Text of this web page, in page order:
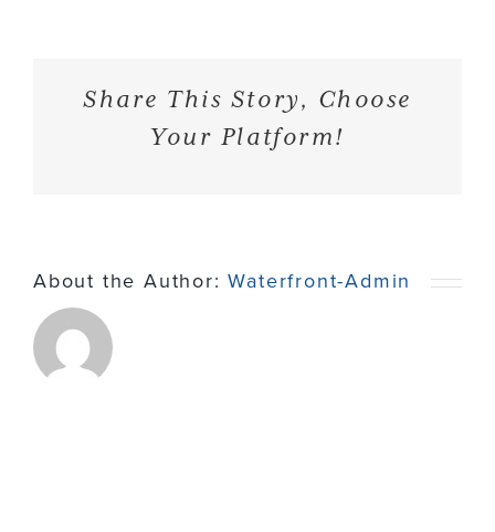
Share This Story, Choose
Your Platform!
About the Author:Waterfront-Admin